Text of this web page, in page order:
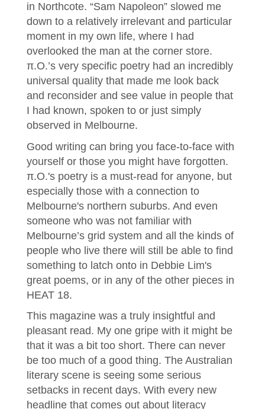
in Northcote. “Sam Napoleon” slowed me
down to a relatively irrelevant and particular
moment in my own life, where I had
overlooked the man at the corner store.
π.O.’s very specific poetry had an incredibly
universal quality that made me look back
and reconsider and see value in people that
I had known, spoken to or just simply
observed in Melbourne.
Good writing can bring you face-to-face with
yourself or those you might have forgotten.
π.O.'s poetry is a must-read for anyone, but
especially those with a connection to
Melbourne's northern suburbs. And even
someone who was not familiar with
Melbourne’s grid system and all the kinds of
people who live there will still be able to find
something to latch onto in Debbie Lim's
great poems, or in any of the other pieces in
HEAT 18.
This magazine was a truly insightful and
pleasant read. My one gripe with it might be
that it was a bit too short. There can never
be too much of a good thing. The Australian
literary scene is seeing some serious
setbacks in recent days. With every new
headline that comes out about literacy